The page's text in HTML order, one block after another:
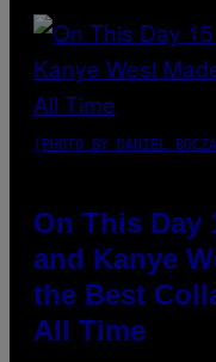
(PHOTO BY DANIEL
On This Day
and Kanye
the Best
All Time